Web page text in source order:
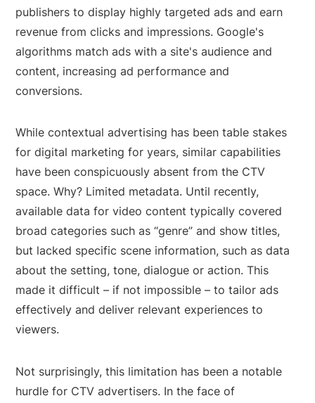
publishers to display highly targeted ads and earn
revenue from clicks and impressions. Google's
algorithms match ads with a site's audience and
content, increasing ad performance and
conversions.
While contextual advertising has been table stakes
for digital marketing for years, similar capabilities
have been conspicuously absent from the CTV
space. Why? Limited metadata. Until recently,
available data for video content typically covered
broad categories such as “genre” and show titles,
but lacked specific scene information, such as data
about the setting, tone, dialogue or action. This
made it difficult – if not impossible – to tailor ads
effectively and deliver relevant experiences to
viewers.
Not surprisingly, this limitation has been a notable
hurdle for CTV advertisers. In the face of